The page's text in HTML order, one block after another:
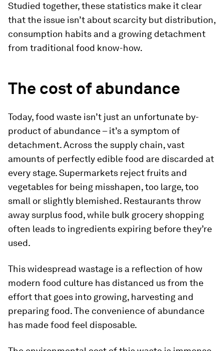
Studied together, these statistics make it clear
that the issue isn’t about scarcity but distribution,
consumption habits and a growing detachment
from traditional food know-how.
The cost of abundance
Today, food waste isn’t just an unfortunate by-
product of abundance – it’s a symptom of
detachment. Across the supply chain, vast
amounts of perfectly edible food are discarded at
every stage. Supermarkets reject fruits and
vegetables for being misshapen, too large, too
small or slightly blemished. Restaurants throw
away surplus food, while bulk grocery shopping
often leads to ingredients expiring before they’re
used.
This widespread wastage is a reflection of how
modern food culture has distanced us from the
effort that goes into growing, harvesting and
preparing food. The convenience of abundance
has made food feel disposable.